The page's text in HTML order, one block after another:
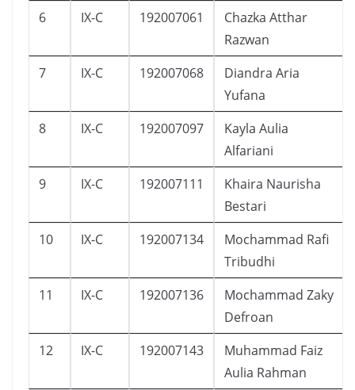
6 IX-C 192007061
Chazka Atthar
Razwan
7 IX-C 192007068
Diandra Aria
Yufana
8 IX-C 192007097
Kayla Aulia
Alfariani
9 IX-C 192007111
Khaira Naurisha
Bestari
10 IX-C 192007134
Mochammad Rafi
Tribudhi
11 IX-C 192007136
Mochammad Zaky
Defroan
12 IX-C 192007143
Muhammad Faiz
Aulia Rahman